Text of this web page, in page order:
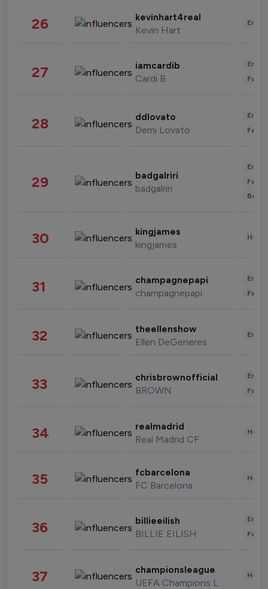
26 kevinhart4real
Kevin Hart
27 iamcardib
Cardi B
28 ddlovato
Demi Lovato
29 badgalriri
badgalriri
30 kingjames
kingjames
31 champagnepapi
champagnepapi
32 theellenshow
Ellen DeGeneres
33 chrisbrownofficial
BROWN
34 realmadrid
Real Madrid CF
35 fcbarcelona
FC Barcelona
36 billieeilish
BILLIE EILISH
37 championsleague
UEFA Champions League